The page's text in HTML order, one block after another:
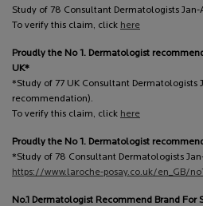
Study of 78 Consultant Dermatologists
To verify this claim, click here
Proudly the No 1. Dermatologist
UK*
*Study of 77 UK Consultant Dermatologists
recommendation).
To verify this claim, click here
Proudly the No 1. Dermatologist
*Study of 78 Consultant Dermatologists
https://www.laroche-posay.co.uk/en_GB/
No.1 Dermatologist Recommend Brand For